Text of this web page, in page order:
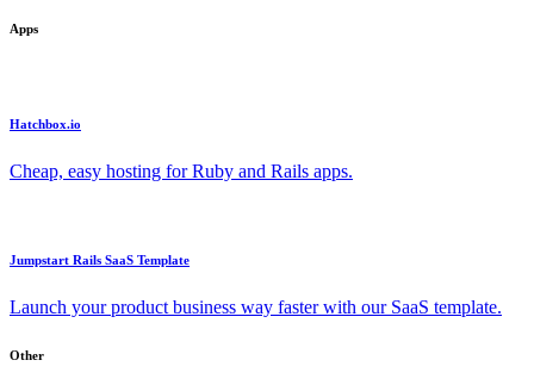
Apps
Hatchbox.io
Cheap, easy hosting for Ruby and Rails apps.
Jumpstart Rails SaaS Template
Launch your product business way faster with our SaaS template.
Other